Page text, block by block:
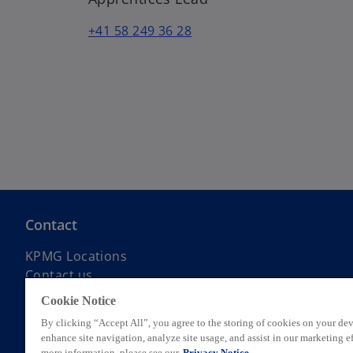
+41 58 249 36 28
Contact
KPMG Locations
Contact us
Submit RFP
Cookie Notice
By clicking “Accept All”, you agree to the storing of cookies on your
enhance site navigation, analyze site usage, and assist in our marketing